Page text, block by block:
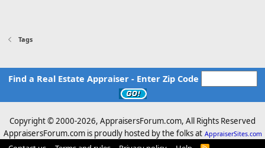
Tags
Find a Real Estate Appraiser - Enter Zip Code
Copyright © 2000-2026, AppraisersForum.com, All Rights Reserved
AppraisersForum.com is proudly hosted by the folks at AppraiserSites.com